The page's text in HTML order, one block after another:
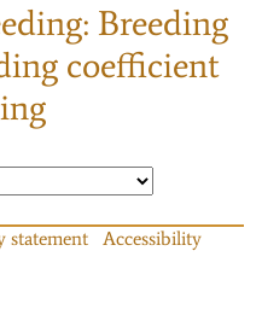
Breeding
coefficient
statement
Accessibility